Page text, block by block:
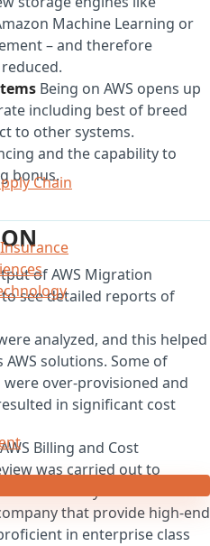
Chain
Machine Learning or
– and therefore
Being on AWS opens up
including best of breed
to other systems.
and the capability to
bonus.
of AWS Migration
see detailed reports of
analyzed, and this helped
solutions. Some of
over-provisioned and
in significant cost
Billing and Cost
was carried out to
efficiency.
that provide high-end
in enterprise class